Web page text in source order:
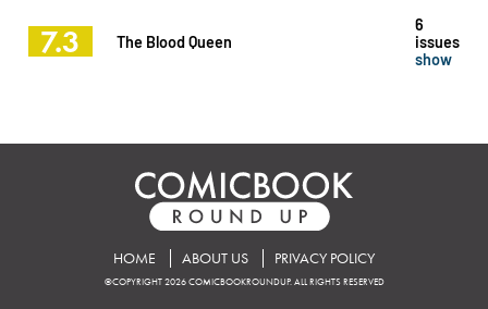
7.3 The Blood Queen
6
issues
show
HOME ABOUT US PRIVACY POLICY
©COPYRIGHT 2026 COMICBOOKROUNDUP. ALL RIGHTS RESERVED